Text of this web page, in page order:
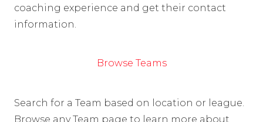
coaching experience and get their contact
information.
Browse Teams
Search for a Team based on location or league.
Browse any Team page to learn more about